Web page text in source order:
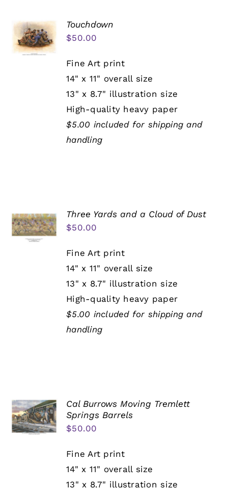
Touchdown
$50.00
Fine Art print
14" x 11" overall size
13" x 8.7" illustration size
High-quality heavy paper
$5.00 included for shipping and
handling
Three Yards and a Cloud of Dust
$50.00
Fine Art print
14" x 11" overall size
13" x 8.7" illustration size
High-quality heavy paper
$5.00 included for shipping and
handling
Cal Burrows Moving Tremlett
Springs Barrels
$50.00
Fine Art print
14" x 11" overall size
13" x 8.7" illustration size